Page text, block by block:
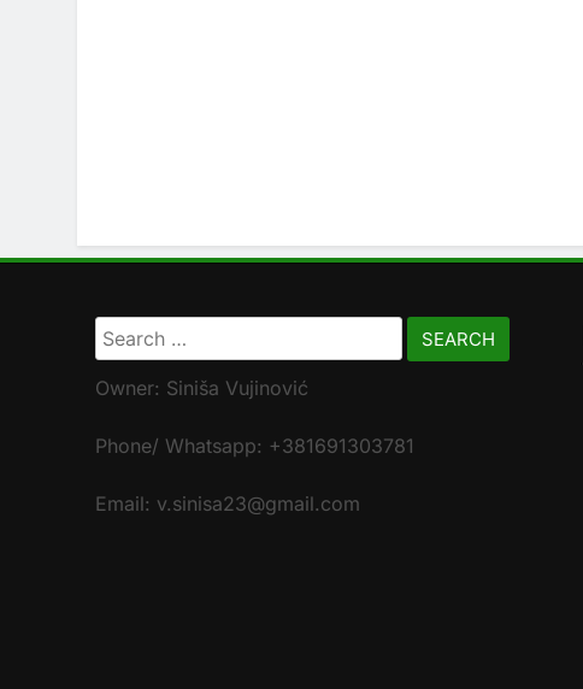
Search
for:
Owner: Siniša Vujinović
Phone/ Whatsapp: +381691303781
Email: v.sinisa23@gmail.com